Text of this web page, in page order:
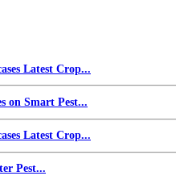
Latest Crop...
on Smart Pest...
Latest Crop...
Pest...